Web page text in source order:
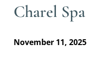
Charel
November 11, 2025